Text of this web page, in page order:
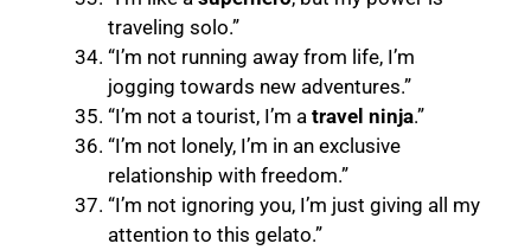
traveling solo.”
“I’m not running away from life, I’m
jogging towards new adventures.”
“I’m not a tourist, I’m a travel ninja.”
“I’m not lonely, I’m in an exclusive
relationship with freedom.”
“I’m not ignoring you, I’m just giving all my
attention to this gelato.”